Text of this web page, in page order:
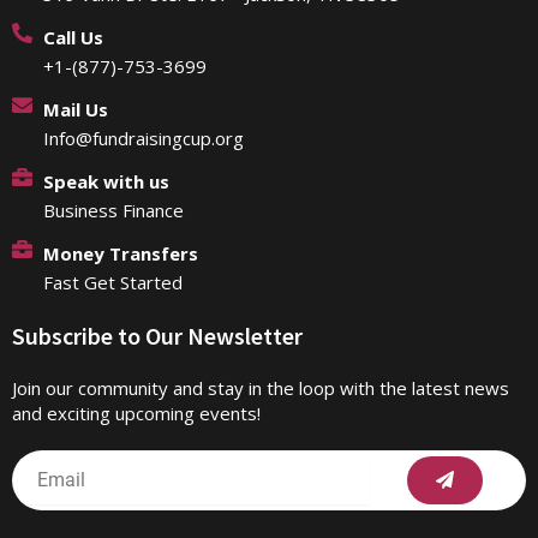
Call Us
+1-(877)-753-3699
Mail Us
Info@fundraisingcup.org
Speak with us
Business Finance
Money Transfers
Fast Get Started
Subscribe to Our Newsletter
Join our community and stay in the loop with the latest news
and exciting upcoming events!
Email Submit